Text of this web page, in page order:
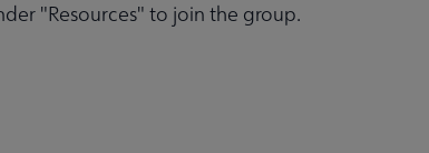
"Resources" to join the group.